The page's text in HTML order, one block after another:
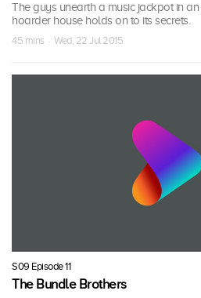
The guys unearth a music jackpot in
hoarder house holds on to its secrets.
45 mins · Wed, 22 Jul 2015
S09 Episode 11
The Bundle Brothers